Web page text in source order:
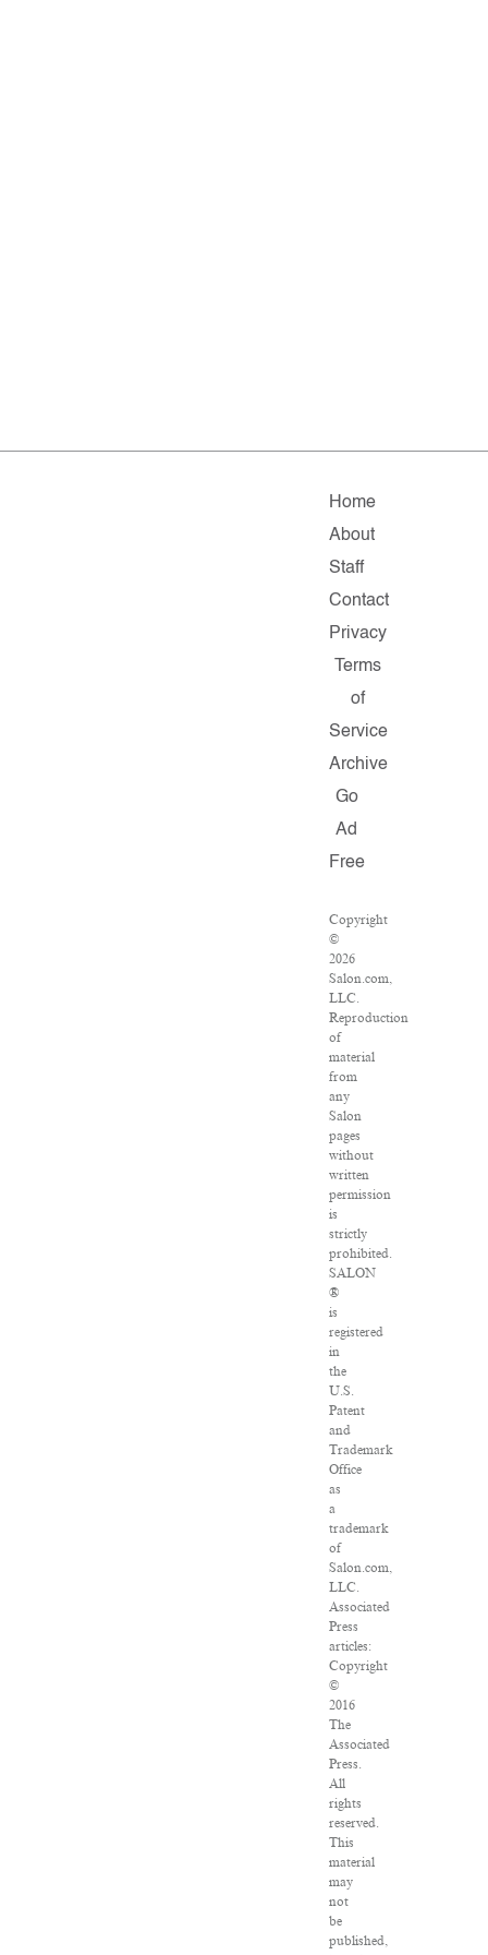
Home
About
Staff
Contact
Privacy
Terms
of
Service
Archive
Go
Ad
Free
Copyright
©
2026
Salon.com,
LLC.
Reproduction
of
material
from
any
Salon
pages
without
written
permission
is
strictly
prohibited.
SALON
®
is
registered
in
the
U.S.
Patent
and
Trademark
Office
as
a
trademark
of
Salon.com,
LLC.
Associated
Press
articles:
Copyright
©
2016
The
Associated
Press.
All
rights
reserved.
This
material
may
not
be
published,